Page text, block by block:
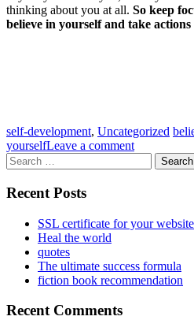
thinking about you at all. So keep
believe in yourself and take actions
self-development, Uncategorized
yourselfLeave a comment
Search
for:
Recent Posts
SSL certificate for your website
Heal the world
quotes
The ultimate success formula
fiction book recommendation
Recent Comments